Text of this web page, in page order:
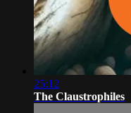
25:12
The Claustrophiles